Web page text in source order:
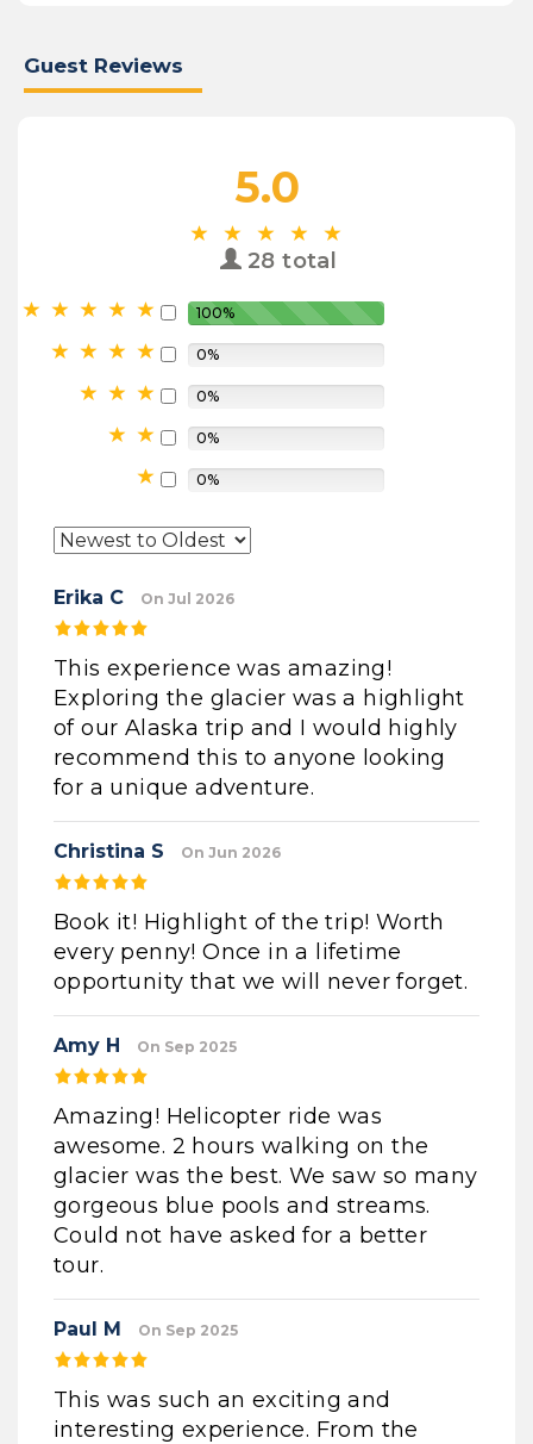
Guest Reviews
5.0
28 total
100%
0%
0%
0%
0%
Erika C On Jul 2026
This experience was amazing!
Exploring the glacier was a highlight
of our Alaska trip and I would highly
recommend this to anyone looking
for a unique adventure.
Christina S On Jun 2026
Book it! Highlight of the trip! Worth
every penny! Once in a lifetime
opportunity that we will never forget.
Amy H On Sep 2025
Amazing! Helicopter ride was
awesome. 2 hours walking on the
glacier was the best. We saw so many
gorgeous blue pools and streams.
Could not have asked for a better
tour.
Paul M On Sep 2025
This was such an exciting and
interesting experience. From the